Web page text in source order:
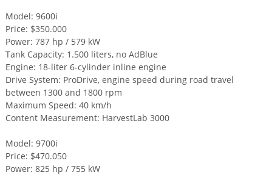
Model: 9600i
Price: $350.000
Power: 787 hp / 579 kW
Tank Capacity: 1.500 liters, no AdBlue
Engine: 18-liter 6-cylinder inline engine
Drive System: ProDrive, engine speed during road travel
between 1300 and 1800 rpm
Maximum Speed: 40 km/h
Content Measurement: HarvestLab 3000
Model: 9700i
Price: $470.050
Power: 825 hp / 755 kW